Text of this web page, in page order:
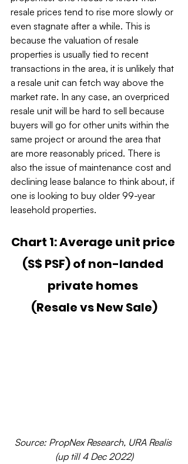
resale prices tend to rise more slowly or
even stagnate after a while. This is
because the valuation of resale
properties is usually tied to recent
transactions in the area, it is unlikely that
a resale unit can fetch way above the
market rate. In any case, an overpriced
resale unit will be hard to sell because
buyers will go for other units within the
same project or around the area that
are more reasonably priced. There is
also the issue of maintenance cost and
declining lease balance to think about, if
one is looking to buy older 99-year
leasehold properties.
Chart 1: Average unit price
(S$ PSF) of non-landed
private homes
(Resale vs New Sale)
Source: PropNex Research, URA Realis
(up till 4 Dec 2022)